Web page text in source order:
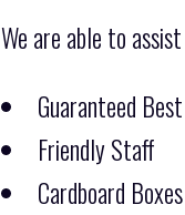
We are able to
Guaranteed
Friendly Staff
Cardboard